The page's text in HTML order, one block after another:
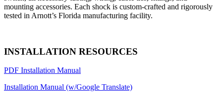
mounting accessories. Each shock is custom-crafted and rigorously
tested in Arnott’s Florida manufacturing facility.
INSTALLATION RESOURCES
PDF Installation Manual
Installation Manual (w/Google Translate)